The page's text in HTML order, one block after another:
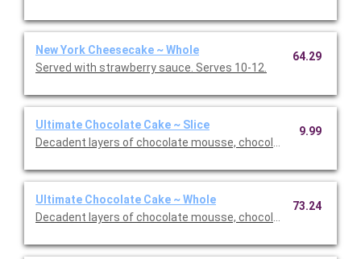
New York Cheesecake ~ Whole
Served with strawberry sauce. Serves 10-12.
64.29
Ultimate Chocolate Cake ~ Slice
Decadent layers of chocolate mousse, chocolate cookie
9.99
Ultimate Chocolate Cake ~ Whole
Decadent layers of chocolate mousse, chocolate cookie
73.24